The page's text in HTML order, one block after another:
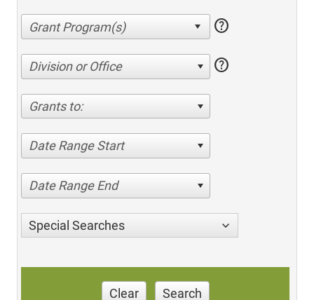
help
Division or Office help
Grants to:
Date Range Start
Date Range End
Special Searches
Clear Search